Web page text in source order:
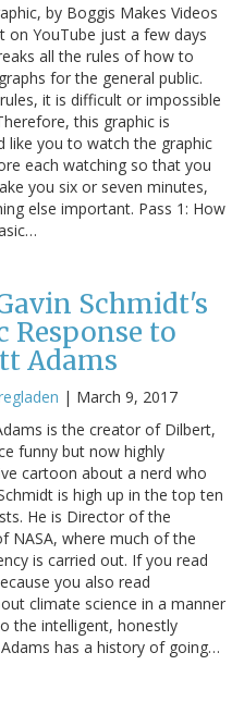
by Boggis Makes Videos
on YouTube just a few days
all the rules of how to
for the general public.
it is difficult or impossible
this graphic is
like you to watch the graphic
each watching so that you
you six or seven minutes,
else important. Pass 1: How
Schmidt's
Response to
Adams
| March 9, 2017
is the creator of Dilbert,
funny but now highly
cartoon about a nerd who
is high up in the top ten
He is Director of the
NASA, where much of the
is carried out. If you read
you also read
climate science in a manner
the intelligent, honestly
has a history of going…